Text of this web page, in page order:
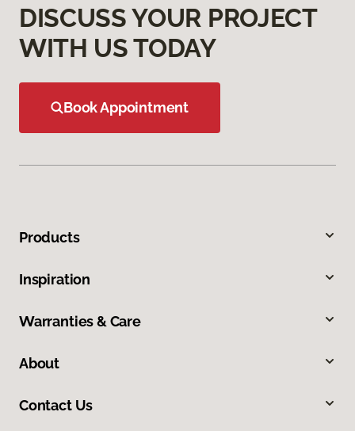
DISCUSS YOUR PROJECT
WITH US TODAY
Book Appointment
Products
Inspiration
Warranties & Care
About
Contact Us